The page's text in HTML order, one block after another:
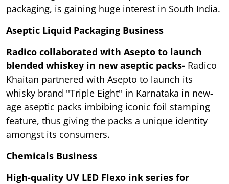
packaging, is gaining huge interest in South India.
Aseptic Liquid Packaging Business
Radico collaborated with Asepto to launch
blended whiskey in new aseptic packs- Radico
Khaitan partnered with Asepto to launch its
whisky brand ''Triple Eight'' in Karnataka in new-
age aseptic packs imbibing iconic foil stamping
feature, thus giving the packs a unique identity
amongst its consumers.
Chemicals Business
High-quality UV LED Flexo ink series for